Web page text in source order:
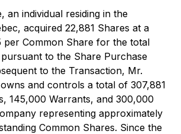
an individual residing in the
acquired 22,881 Shares at a
per Common Share for the total
to the Share Purchase
to the Transaction, Mr.
and controls a total of 307,881
145,000 Warrants, and 300,000
representing approximately
Common Shares. Since the